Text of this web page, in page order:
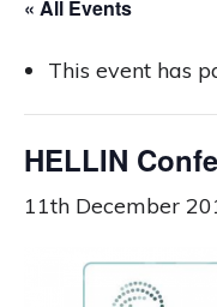
« All Events
This event has
HELLIN
11th December